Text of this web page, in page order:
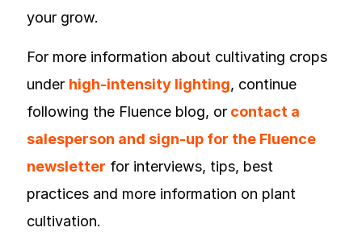
your grow.
For more information about cultivating crops
under high-intensity lighting, continue
following the Fluence blog, orcontact a
salesperson and sign-up for the Fluence
newsletter for interviews, tips, best
practices and more information on plant
cultivation.